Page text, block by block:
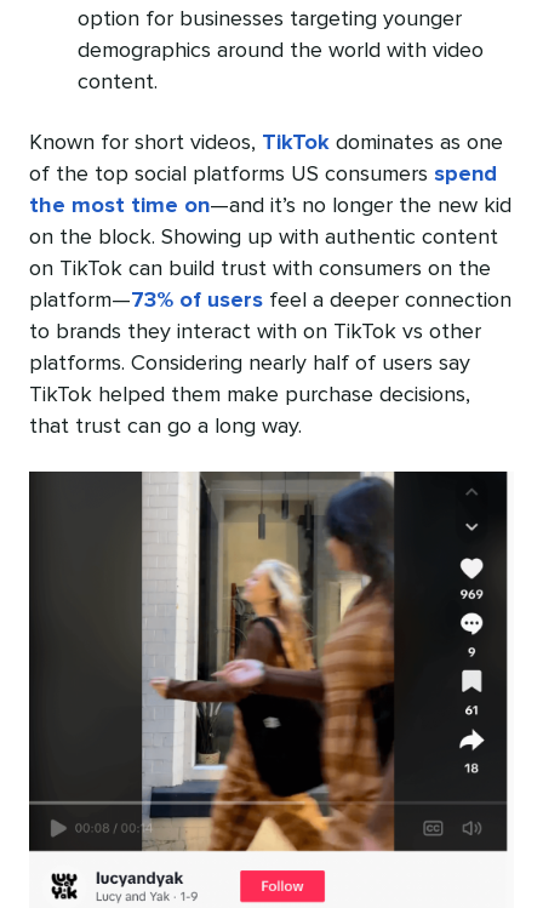
option for businesses targeting younger
demographics around the world with video
content.
Known for short videos, TikTok dominates as one
of the top social platforms US consumers spend
the most time on—and it’s no longer the new kid
on the block. Showing up with authentic content
on TikTok can build trust with consumers on the
platform—73% of users feel a deeper connection
to brands they interact with on TikTok vs other
platforms. Considering nearly half of users say
TikTok helped them make purchase decisions,
that trust can go a long way.